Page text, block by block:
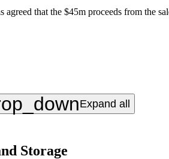
agreed that the $45m proceeds from the
Expand all
Storage